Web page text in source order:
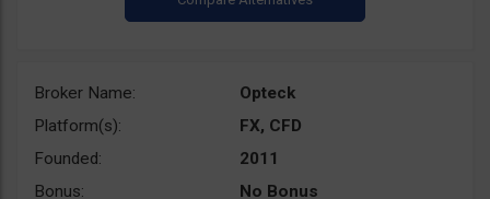
Broker Name:
Opteck
Platform(s):
FX, CFD
Founded:
2011
Bonus:
No Bonus